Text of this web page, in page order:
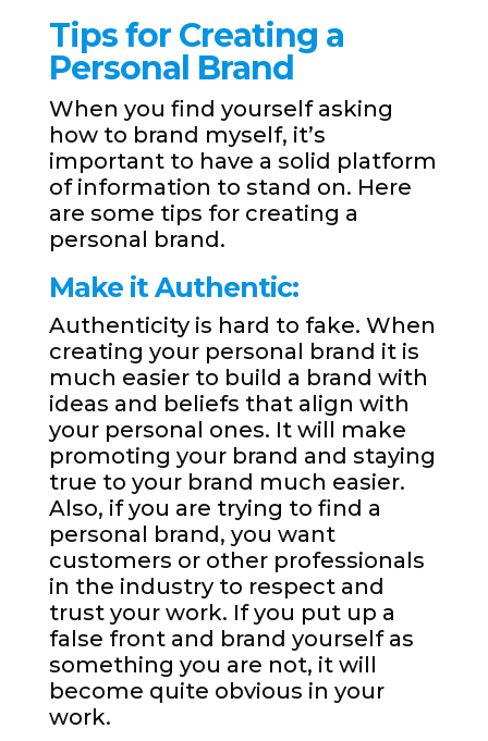
Tips for Creating a
Personal Brand
When you find yourself asking
how to brand myself, it’s
important to have a solid platform
of information to stand on. Here
are some tips for creating a
personal brand.
Make it Authentic:
Authenticity is hard to fake. When
creating your personal brand it is
much easier to build a brand with
ideas and beliefs that align with
your personal ones. It will make
promoting your brand and staying
true to your brand much easier.
Also, if you are trying to find a
personal brand, you want
customers or other professionals
in the industry to respect and
trust your work. If you put up a
false front and brand yourself as
something you are not, it will
become quite obvious in your
work.